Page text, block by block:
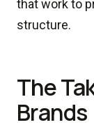
that work to
structure.
The
Brands